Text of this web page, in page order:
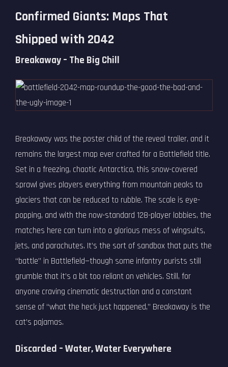
Confirmed Giants: Maps That
Shipped with 2042
Breakaway – The Big Chill
Breakaway was the poster child of the reveal trailer, and it
remains the largest map ever crafted for a Battlefield title.
Set in a freezing, chaotic Antarctica, this snow-covered
sprawl gives players everything from mountain peaks to
glaciers that can be reduced to rubble. The scale is eye-
popping, and with the now-standard 128-player lobbies, the
matches here can turn into a glorious mess of wingsuits,
jets, and parachutes. It’s the sort of sandbox that puts the
“battle” in Battlefield—though some infantry purists still
grumble that it’s a bit too reliant on vehicles. Still, for
anyone craving cinematic destruction and a constant
sense of “what the heck just happened,” Breakaway is the
cat’s pajamas.
Discarded – Water, Water Everywhere